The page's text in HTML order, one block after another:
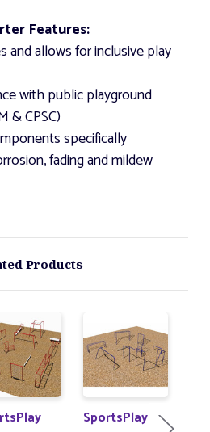
Features:
and allows for inclusive play
with public playground
& CPSC)
specifically
fading and mildew
Products
SportsPlay